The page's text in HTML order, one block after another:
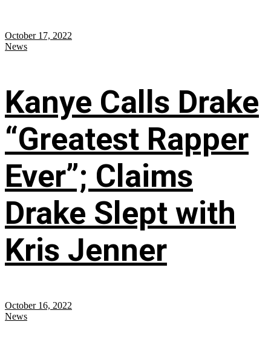
October 17, 2022
News
Kanye Calls Drake
“Greatest Rapper
Ever”; Claims
Drake Slept with
Kris Jenner
October 16, 2022
News